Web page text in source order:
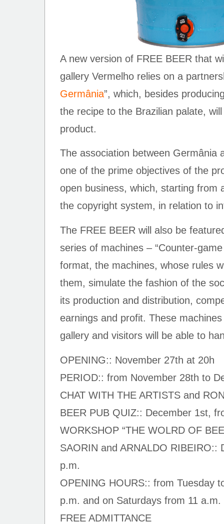
A new version of FREE BEER that
gallery Vermelho relies on a
Germânia”, which, besides
the recipe to the Brazilian palate,
product.
The association between Germânia
one of the prime objectives of the
open business, which, starting from
the copyright system, in relation to
The FREE BEER will also be
series of machines – “Counter-
format, the machines, whose rules
them, simulate the fashion of the
its production and distribution,
earnings and profit. These
gallery and visitors will be able to
OPENING:: November 27th at 20h
PERIOD:: from November 28th to
CHAT WITH THE ARTISTS and
BEER PUB QUIZ:: December 1st,
WORKSHOP “THE WOLRD OF
SAORIN and ARNALDO RIBEIRO::
p.m.
OPENING HOURS:: from Tuesday
p.m. and on Saturdays from 11
FREE ADMITTANCE